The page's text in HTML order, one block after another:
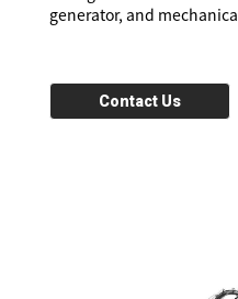
generator, and
Contact Us